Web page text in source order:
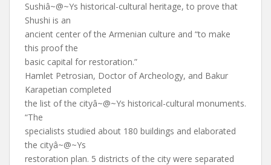
Sushiâ~@~Ys historical-cultural heritage, to prove that
Shushi is an
ancient center of the Armenian culture and “to make
this proof the
basic capital for restoration.”
Hamlet Petrosian, Doctor of Archeology, and Bakur
Karapetian completed
the list of the cityâ~@~Ys historical-cultural monuments.
“The
specialists studied about 180 buildings and elaborated
the cityâ~@~Ys
restoration plan. 5 districts of the city were separated